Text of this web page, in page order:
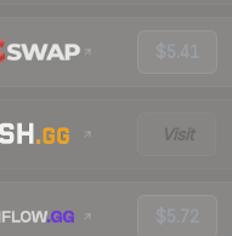
$5.41
Visit
$5.72